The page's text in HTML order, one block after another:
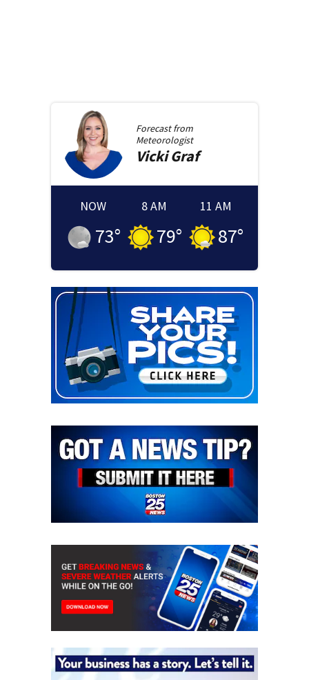
Forecast from
Meteorologist
Vicki Graf
NOW
73°
8 AM
79°
11 AM
87°